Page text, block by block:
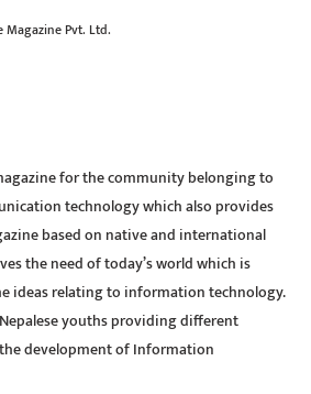
Pvt. Ltd.
for the community belonging to
technology which also provides
based on native and international
the need of today’s world which is
ideas relating to information technology.
youths providing different
development of Information